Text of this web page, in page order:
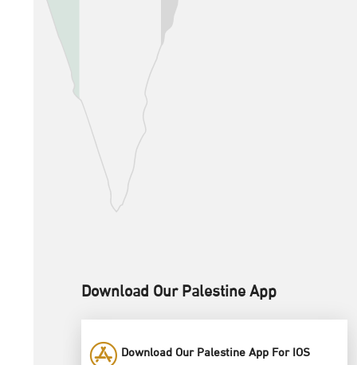
Download Our Palestine App
Download Our Palestine App For IOS